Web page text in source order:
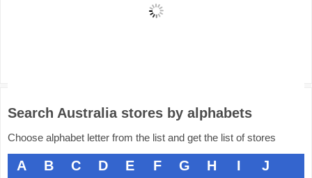
Search Australia stores by alphabets
Choose alphabet letter from the list and get the list of stores
A B C D E F G H I
J